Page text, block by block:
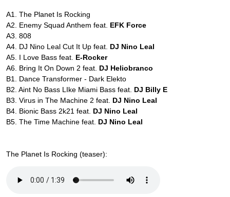
A1. The Planet Is Rocking
A2. Enemy Squad Anthem feat. EFK Force
A3. 808
A4. DJ Nino Leal Cut It Up feat. DJ Nino Leal
A5. I Love Bass feat. E-Rocker
A6. Bring It On Down 2 feat. DJ Heliobranco
B1. Dance Transformer - Dark Elekto
B2. Aint No Bass LIke Miami Bass feat. DJ Billy E
B3. Virus in The Machine 2 feat. DJ Nino Leal
B4. Bionic Bass 2k21 feat. DJ Nino Leal
B5. The Time Machine feat. DJ Nino Leal
The Planet Is Rocking (teaser):